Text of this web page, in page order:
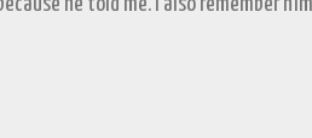
drama. But the point stands,